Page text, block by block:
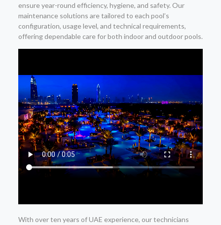
ensure year-round efficiency, hygiene, and safety. Our
maintenance solutions are tailored to each pool’s
configuration, usage level, and technical requirements,
offering dependable care for both indoor and outdoor pools.
With over ten years of UAE experience, our technicians